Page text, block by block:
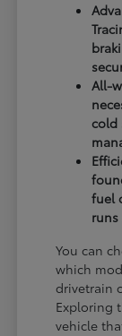
All-
cold
fuel
runs
You can
which
drivetrain
Exploring
vehicle